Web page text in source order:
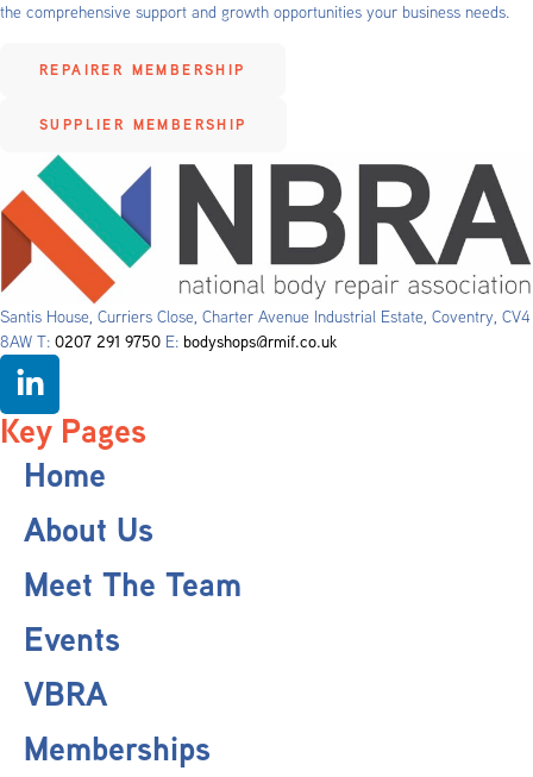
the comprehensive support and growth opportunities your business needs.
REPAIRER MEMBERSHIP
SUPPLIER MEMBERSHIP
Santis House, Curriers Close, Charter Avenue Industrial Estate, Coventry, CV4
8AW T: 0207 291 9750 E: bodyshops@rmif.co.uk
Key Pages
Home
About Us
Meet The Team
Events
VBRA
Memberships